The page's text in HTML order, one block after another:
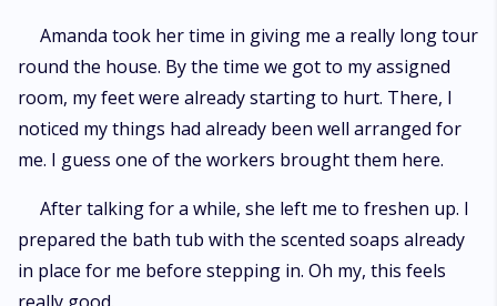
Amanda took her time in giving me a really long tour
round the house. By the time we got to my assigned
room, my feet were already starting to hurt. There, I
noticed my things had already been well arranged for
me. I guess one of the workers brought them here.
After talking for a while, she left me to freshen up. I
prepared the bath tub with the scented soaps already
in place for me before stepping in. Oh my, this feels